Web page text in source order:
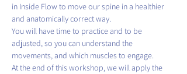
in Inside Flow to move our spine in a healthier
and anatomically correct way.
You will have time to practice and to be
adjusted, so you can understand the
movements, and which muscles to engage.
At the end of this workshop, we will apply the